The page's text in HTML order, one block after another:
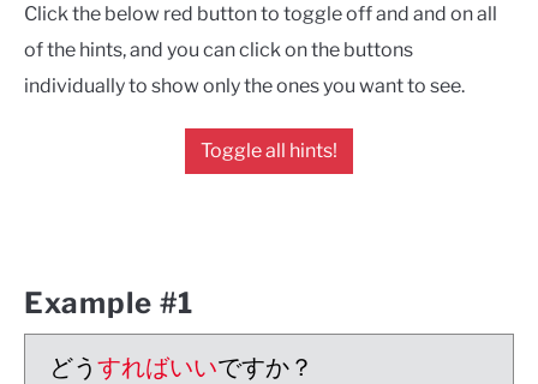
Click the below red button to toggle off and and on all
of the hints, and you can click on the buttons
individually to show only the ones you want to see.
Toggle all hints!
Example #1
どう すればいいですか？